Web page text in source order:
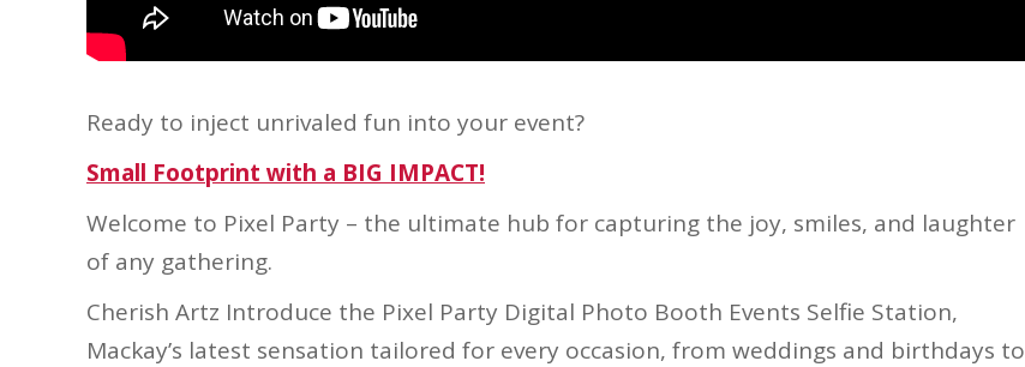
Ready to inject unrivaled fun into your event?
Small Footprint with a BIG IMPACT!
Welcome to Pixel Party – the ultimate hub for capturing the joy, smiles, and laughter
of any gathering.
Cherish Artz Introduce the Pixel Party Digital Photo Booth Events Selfie Station,
Mackay’s latest sensation tailored for every occasion, from weddings and birthdays to